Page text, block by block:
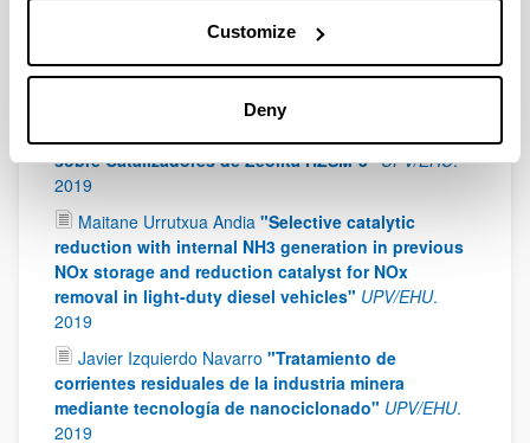
Customize
Deny
Xabier Judez López"Polymer-based electrolytes
for all-solid-state lithium-sulfur batteries"
2019
"Producción Sostenible de
sobre Catalizadores de Zeolita HZSM-5" UPV/EHU.
2019
Maitane Urrutxua Andia "Selective catalytic
reduction with internal NH3 generation in previous
NOx storage and reduction catalyst for NOx
removal in light-duty diesel vehicles" UPV/EHU.
2019
Javier Izquierdo Navarro "Tratamiento de
corrientes residuales de la industria minera
mediante tecnología de nanociclonado" UPV/EHU.
2019